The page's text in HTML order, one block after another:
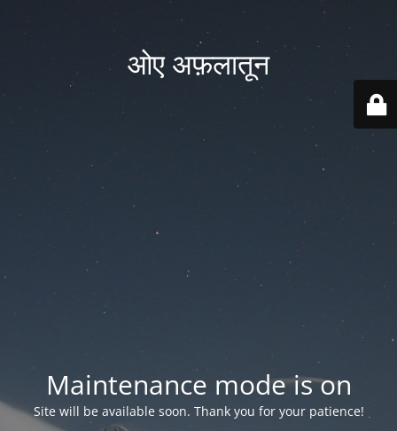
ओए अफ़लातून
Maintenance mode is on
Site will be available soon. Thank you for your patience!